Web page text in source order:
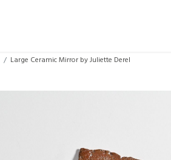
Large Ceramic Mirror by Juliette Derel